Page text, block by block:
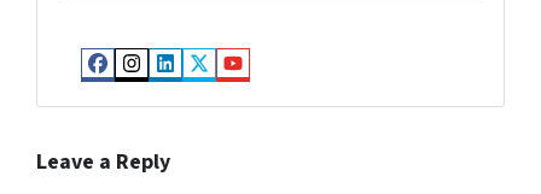
Facebook
Instagram
LinkedIn
Twitter
YouTube
Leave a Reply